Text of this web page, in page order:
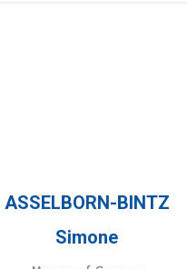
ASSELBORN-BINTZ
Simone